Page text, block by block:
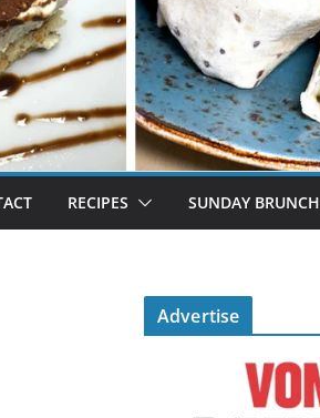
RECIPES SUNDAY BRUNCH
Advertise